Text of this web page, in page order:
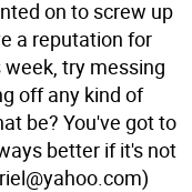
on to screw up
a reputation for
try messing
off any kind of
be? You've got to
better if it's not